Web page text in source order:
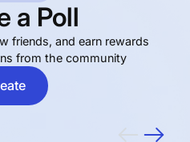
a Poll
friends, and earn rewards
from the community